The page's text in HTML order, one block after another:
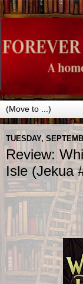
TUESDAY,
Review:
Isle (Jekua